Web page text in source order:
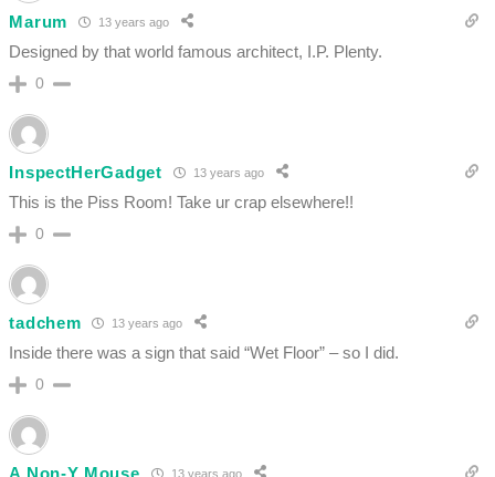
Marum 13 years ago
Designed by that world famous architect, I.P. Plenty.
0
InspectHerGadget 13 years ago
This is the Piss Room! Take ur crap elsewhere!!
0
tadchem 13 years ago
Inside there was a sign that said “Wet Floor” – so I did.
0
A Non-Y Mouse 13 years ago